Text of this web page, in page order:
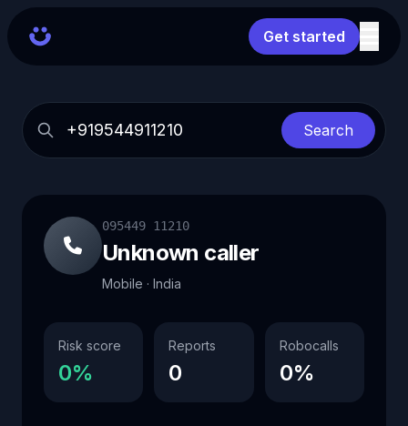
Get started
Search
095449 11210
Unknown caller
Mobile · India
Risk score
0%
Reports
0
Robocalls
0%